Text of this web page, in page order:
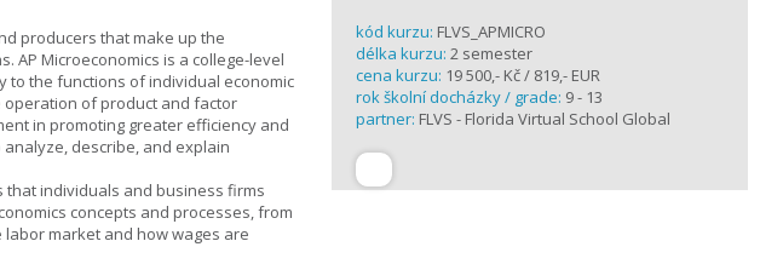
producers that make up the
AP Microeconomics is a college-level
to the functions of individual economic
operation of product and factor
in promoting greater efficiency and
describe, and explain
that individuals and business firms
concepts and processes, from
market and how wages are
kód kurzu: FLVS_APMICRO
délka kurzu: 2 semester
cena kurzu: 19 500,- Kč / 819,- EUR
rok školní docházky / grade: 9 - 13
partner: FLVS - Florida Virtual School Global